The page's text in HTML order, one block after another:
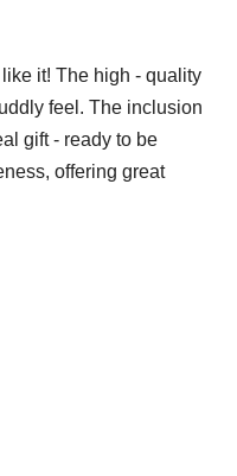
it! The high - quality
feel. The inclusion
gift - ready to be
offering great